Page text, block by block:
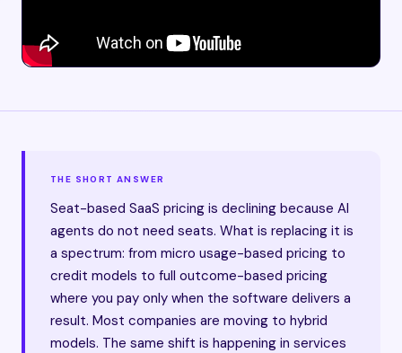
THE SHORT ANSWER
Seat-based SaaS pricing is declining because AI
agents do not need seats. What is replacing it is
a spectrum: from micro usage-based pricing to
credit models to full outcome-based pricing
where you pay only when the software delivers a
result. Most companies are moving to hybrid
models. The same shift is happening in services